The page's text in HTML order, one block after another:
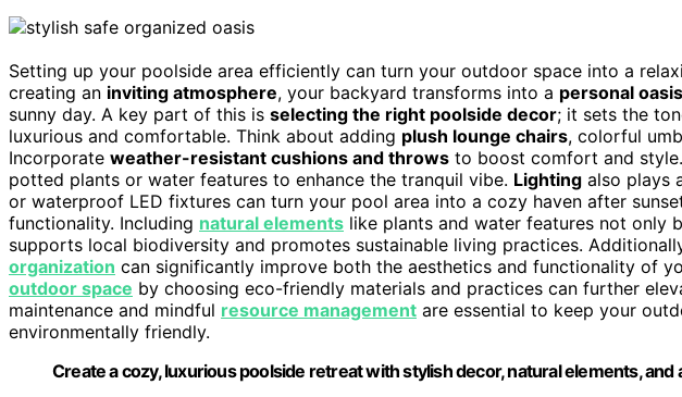
Setting up your poolside area efficiently can turn your outdoor space into a
creating an inviting atmosphere, your backyard transforms into a personal oasis
sunny day. A key part of this is selecting the right poolside decor; it sets the
luxurious and comfortable. Think about adding plush lounge chairs, colorful
Incorporate weather-resistant cushions and throws to boost comfort and
potted plants or water features to enhance the tranquil vibe. Lighting also plays
or waterproof LED fixtures can turn your pool area into a cozy haven after
functionality. Including natural elements like plants and water features not only
supports local biodiversity and promotes sustainable living practices.
organization can significantly improve both the aesthetics and functionality of
outdoor space by choosing eco-friendly materials and practices can further
maintenance and mindful resource management are essential to keep your
environmentally friendly.
Create a cozy, luxurious poolside retreat with stylish decor, natural elements, and